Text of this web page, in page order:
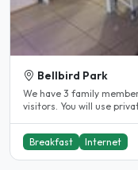
Bellbird Park
We have 3 family
visitors. You will use
Breakfast Internet